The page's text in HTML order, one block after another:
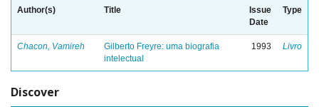
Author(s) Title
Issue
Date
Type
Chacon, Vamireh
Gilberto Freyre: uma biografia
intelectual
1993 Livro
Discover